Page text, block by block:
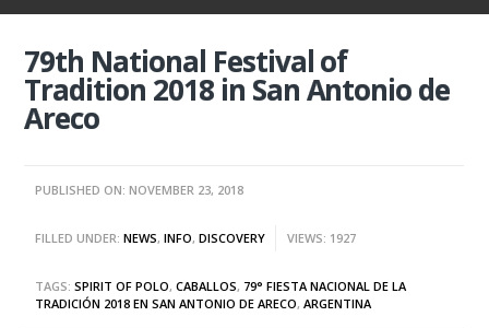
79th National Festival of
Tradition 2018 in San Antonio de
Areco
PUBLISHED ON: NOVEMBER 23, 2018
FILLED UNDER:NEWS,INFO,DISCOVERY VIEWS: 1927
TAGS:SPIRIT OF POLO,CABALLOS, 79° FIESTA NACIONAL DE LA
TRADICIÓN 2018 EN SAN ANTONIO DE ARECO,ARGENTINA